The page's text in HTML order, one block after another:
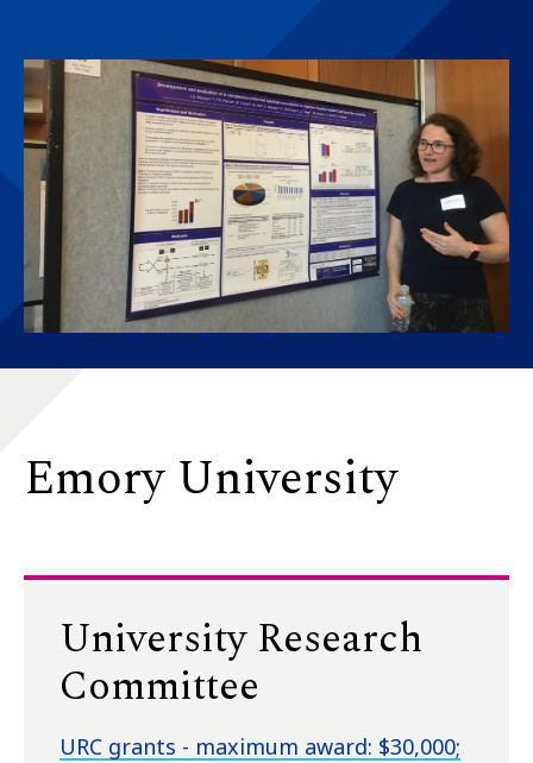
Emory University
University Research
Committee
URC grants - maximum award: $30,000;